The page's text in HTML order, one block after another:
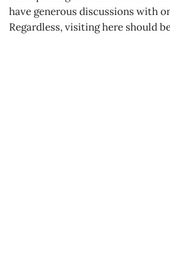
have generous discussions with
Regardless, visiting here should